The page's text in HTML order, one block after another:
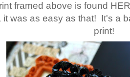
framed above is found
it was as easy as that! It's a
print!